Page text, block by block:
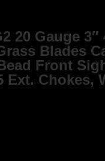
20 Gauge 3″
Blades
Front
Chokes,